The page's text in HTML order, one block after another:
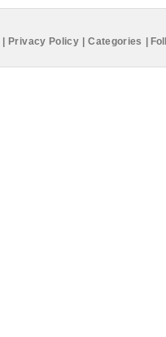
Privacy Policy Categories